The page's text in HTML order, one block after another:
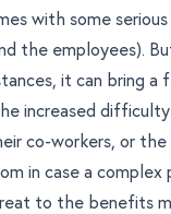
with some
the employees).
it can bring a
increased
co-workers, or
in case a complex
to the benefits